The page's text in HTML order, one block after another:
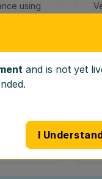
using
at your
and is not yet
I